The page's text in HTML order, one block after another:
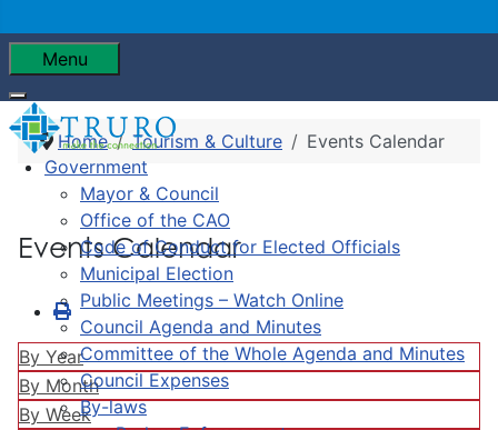
Menu
Government
Mayor & Council
Office of the CAO
Code of Conduct for Elected Officials
Municipal Election
Public Meetings – Watch Online
Council Agenda and Minutes
Committee of the Whole Agenda and Minutes
Council Expenses
By-laws
Home Tourism & Culture Events Calendar
Events Calendar
By Year
By Month
By Week